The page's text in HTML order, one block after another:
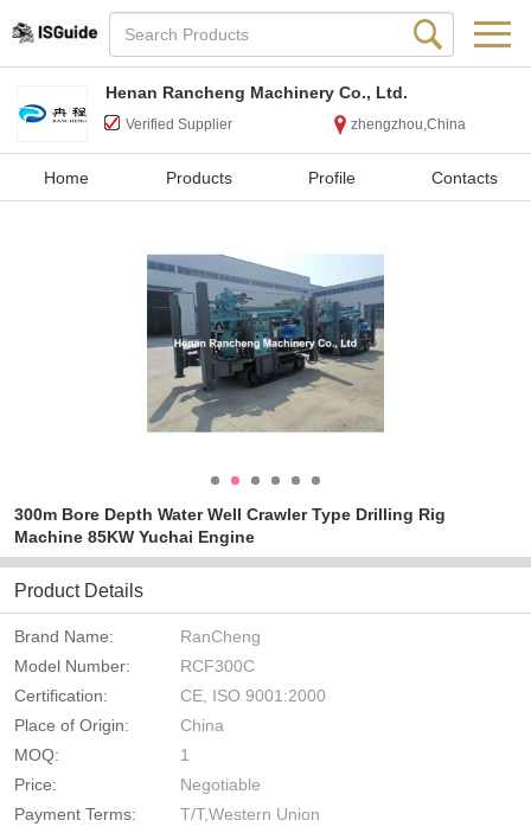
Henan Rancheng Machinery Co., Ltd.
Verified Supplier zhengzhou,China
Home Products Profile Contacts
300m Bore Depth Water Well Crawler Type Drilling Rig
Machine 85KW Yuchai Engine
Product Details
Brand Name:
RanCheng
Model Number:
RCF300C
Certification:
CE, ISO 9001:2000
Place of Origin:
China
MOQ:
1
Price:
Negotiable
Payment Terms:
T/T,Western Union